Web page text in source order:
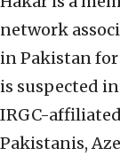
network
in Pakistan
is suspected
IRGC-
Pakistanis,